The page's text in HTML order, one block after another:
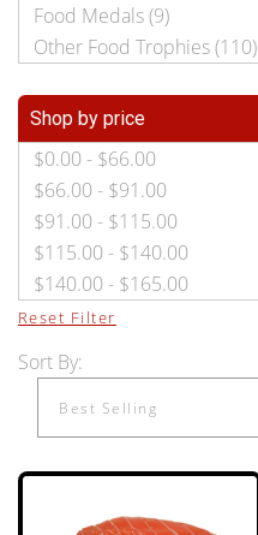
Food Medals (9)
Other Food Trophies (110)
Shop by price
$0.00 - $66.00
$66.00 - $91.00
$91.00 - $115.00
$115.00 - $140.00
$140.00 - $165.00
Reset Filter
Sort By: